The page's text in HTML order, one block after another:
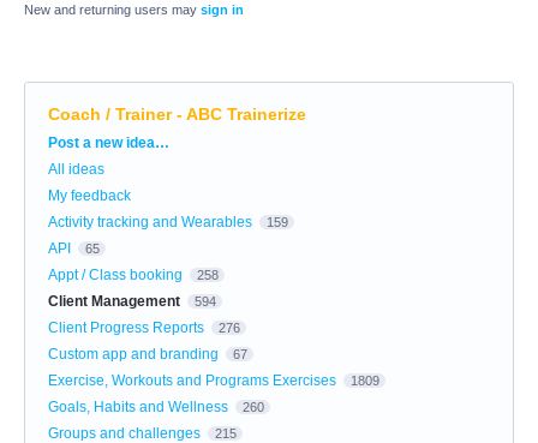
New and returning users may sign in
Coach / Trainer - ABC Trainerize
Categories
Post a new idea…
All ideas
My feedback
Activity tracking and Wearables
159
API 65
Appt / Class booking 258
Client Management 594
Client Progress Reports 276
Custom app and branding 67
Exercise, Workouts and Programs Exercises 1809
Goals, Habits and Wellness 260
Groups and challenges 215